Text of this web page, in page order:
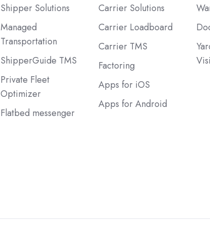
Shipper Solutions
Managed
Transportation
ShipperGuide TMS
Private Fleet
Optimizer
Flatbed messenger
Carrier Solutions
Carrier Loadboard
Carrier TMS
Factoring
Apps for iOS
Apps for Android